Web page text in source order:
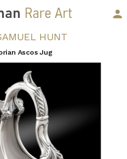
HUNT
Ascos Jug